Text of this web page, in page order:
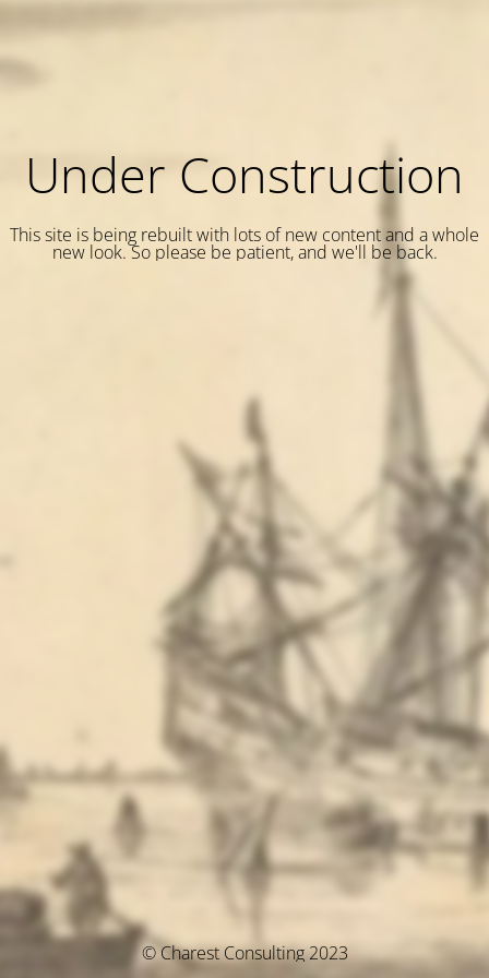
Under Construction
This site is being rebuilt with lots of new content and a whole
new look. So please be patient, and we'll be back.
© Charest Consulting 2023